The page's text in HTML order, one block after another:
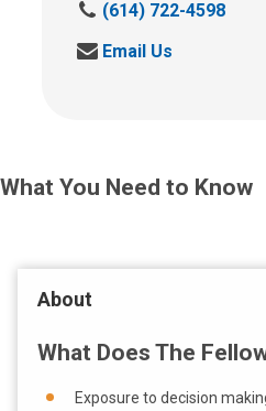
C
l
t
(614) 722-4598
S
a
m
a
a
t
Email Us
What You Need to Know
About
What Does The
Exposure to decision